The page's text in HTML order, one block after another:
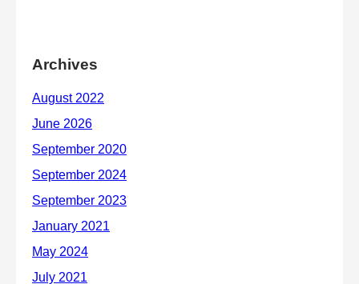
Archives